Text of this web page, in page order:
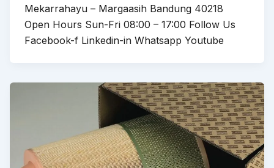
Mekarrahayu – Margaasih Bandung 40218
Open Hours Sun-Fri 08:00 – 17:00 Follow Us
Facebook-f Linkedin-in Whatsapp Youtube